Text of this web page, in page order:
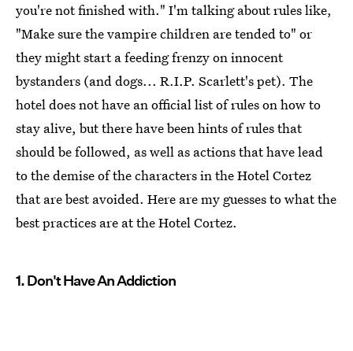
you're not finished with." I'm talking about rules like,
"Make sure the vampire children are tended to" or
they might start a feeding frenzy on innocent
bystanders (and dogs... R.I.P. Scarlett's pet). The
hotel does not have an official list of rules on how to
stay alive, but there have been hints of rules that
should be followed, as well as actions that have lead
to the demise of the characters in the Hotel Cortez
that are best avoided. Here are my guesses to what the
best practices are at the Hotel Cortez.
1. Don't Have An Addiction